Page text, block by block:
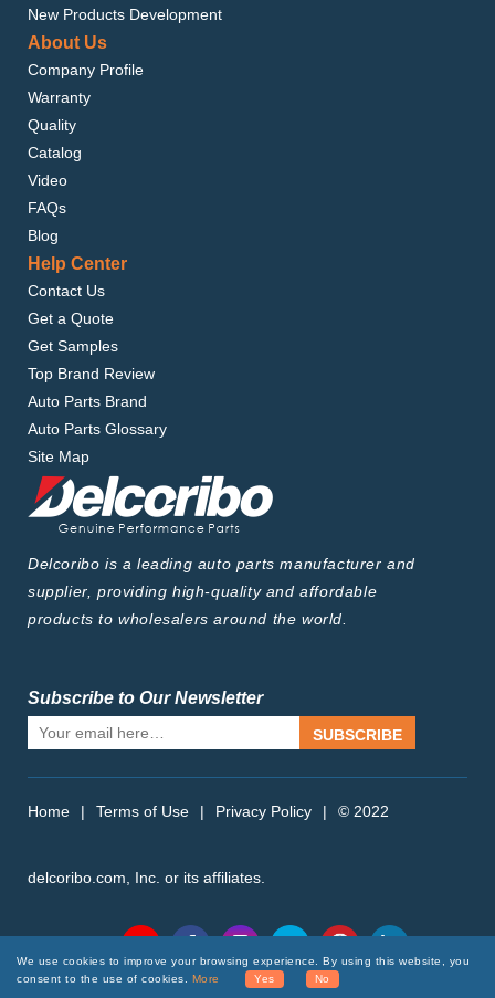
New Products Development
About Us
Company Profile
Warranty
Quality
Catalog
Video
FAQs
Blog
Help Center
Contact Us
Get a Quote
Get Samples
Top Brand Review
Auto Parts Brand
Auto Parts Glossary
Site Map
Delcoribo is a leading auto parts manufacturer and
supplier, providing high-quality and affordable
products to wholesalers around the world.
Subscribe to Our Newsletter
SUBSCRIBE
Home | Terms of Use | Privacy Policy | © 2022
delcoribo.com, Inc. or its affiliates.
We use cookies to improve your browsing experience. By using this website, you
consent to the use of cookies. More Yes No